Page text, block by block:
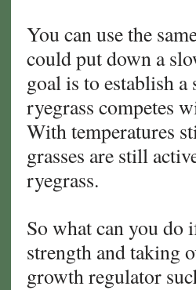
You can use the
could put down a
goal is to establish
ryegrass competes
With temperatures
grasses are still
ryegrass.
So what can you do
strength and taking
growth regulator